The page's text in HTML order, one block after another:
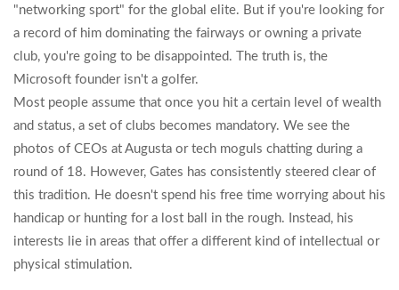
"networking sport" for the global elite. But if you're looking for
a record of him dominating the fairways or owning a private
club, you're going to be disappointed. The truth is, the
Microsoft founder isn't a golfer.
Most people assume that once you hit a certain level of wealth
and status, a set of clubs becomes mandatory. We see the
photos of CEOs at Augusta or tech moguls chatting during a
round of 18. However, Gates has consistently steered clear of
this tradition. He doesn't spend his free time worrying about his
handicap or hunting for a lost ball in the rough. Instead, his
interests lie in areas that offer a different kind of intellectual or
physical stimulation.